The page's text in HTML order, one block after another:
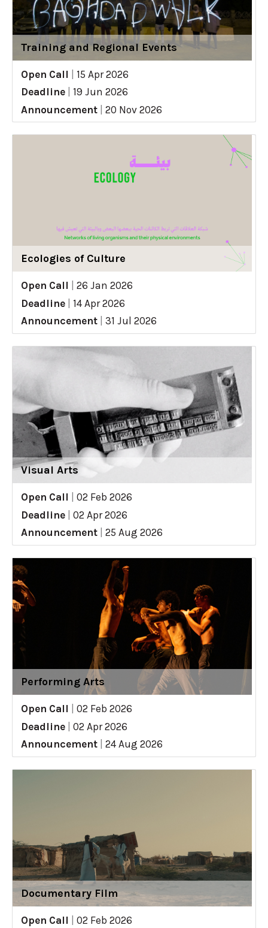
Training and Regional Events
Open Call
15 Apr 2026
Deadline
19 Jun 2026
Announcement
20 Nov 2026
Ecologies of Culture
Open Call
26 Jan 2026
Deadline
14 Apr 2026
Announcement
31 Jul 2026
Visual Arts
Open Call
02 Feb 2026
Deadline
02 Apr 2026
Announcement
25 Aug 2026
Performing Arts
Open Call
02 Feb 2026
Deadline
02 Apr 2026
Announcement
24 Aug 2026
Documentary Film
Open Call
02 Feb 2026